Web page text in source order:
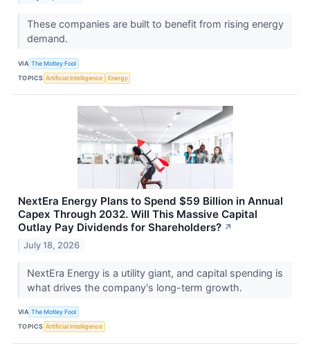
These companies are built to benefit from rising energy
demand.
VIA The Motley Fool
TOPICS Artificial Intelligence Energy
NextEra Energy Plans to Spend $59 Billion in Annual
Capex Through 2032. Will This Massive Capital
Outlay Pay Dividends for Shareholders? ↗
July 18, 2026
NextEra Energy is a utility giant, and capital spending is
what drives the company's long-term growth.
VIA The Motley Fool
TOPICS Artificial Intelligence